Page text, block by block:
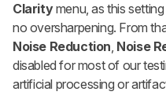
Claritymenu, as this
no oversharpening. From
Noise Reduction, Noise
disabled for most of our
artificial processing or